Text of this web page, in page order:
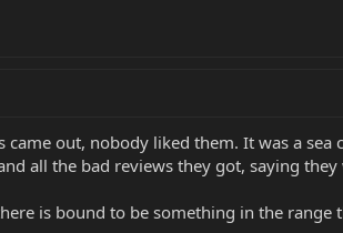
out, nobody liked them. It was a
all the bad reviews they got, saying
is bound to be something in the range